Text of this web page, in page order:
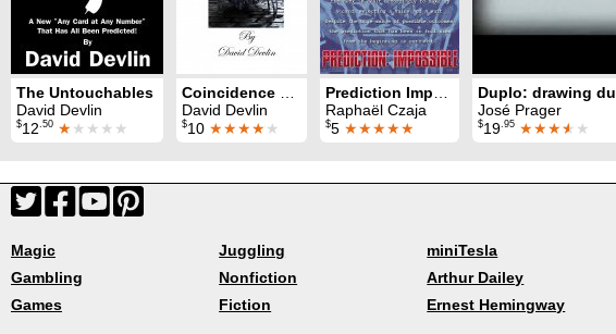
The Untouchables
David Devlin
$12.50 ★★★★★
David Devlin
$10 ★★★★★
Raphaël Czaja
$5 ★★★★★
José Prager
$19.95 ★★★★ ★
Magic
Gambling
Games
Juggling
Nonfiction
Fiction
miniTesla
Arthur Dailey
Ernest Hemingway